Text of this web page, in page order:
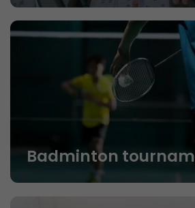
Badminton